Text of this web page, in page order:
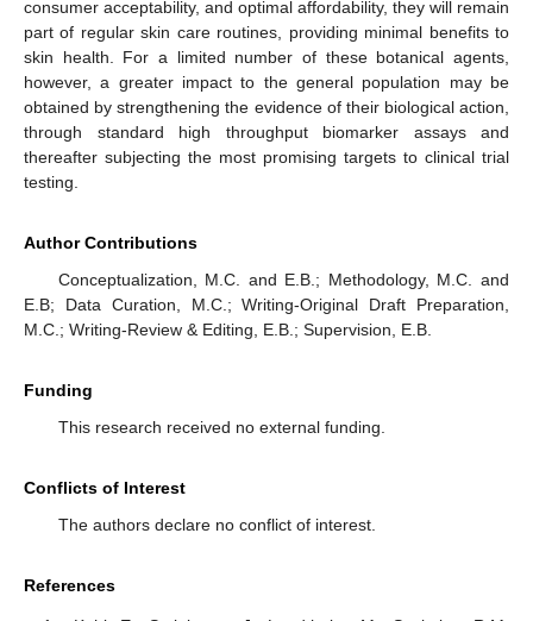
consumer acceptability, and optimal affordability, they will remain
part of regular skin care routines, providing minimal benefits to
skin health. For a limited number of these botanical agents,
however, a greater impact to the general population may be
obtained by strengthening the evidence of their biological action,
through standard high throughput biomarker assays and
thereafter subjecting the most promising targets to clinical trial
testing.
Author Contributions
Conceptualization, M.C. and E.B.; Methodology, M.C. and
E.B; Data Curation, M.C.; Writing-Original Draft Preparation,
M.C.; Writing-Review & Editing, E.B.; Supervision, E.B.
Funding
This research received no external funding.
Conflicts of Interest
The authors declare no conflict of interest.
References